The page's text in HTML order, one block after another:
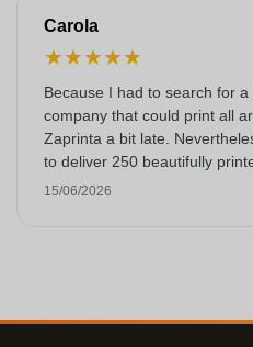
Carola
★★★★★
Because I had to search for a
company that could print all
Zaprinta a bit late.
to deliver 250 beautifully
on time. I am very happy with
15/06/2026